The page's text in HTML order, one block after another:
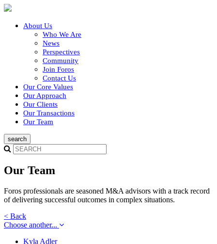
About Us
Who We Are
News
Perspectives
Community
Join Foros
Contact Us
Our Core Values
Our Approach
Our Clients
Our Transactions
Our Team
Our Team
Foros professionals are seasoned M&A advisors with a track record
of delivering successful outcomes in complex situations.
< Back
Choose another...
Kyla Adler